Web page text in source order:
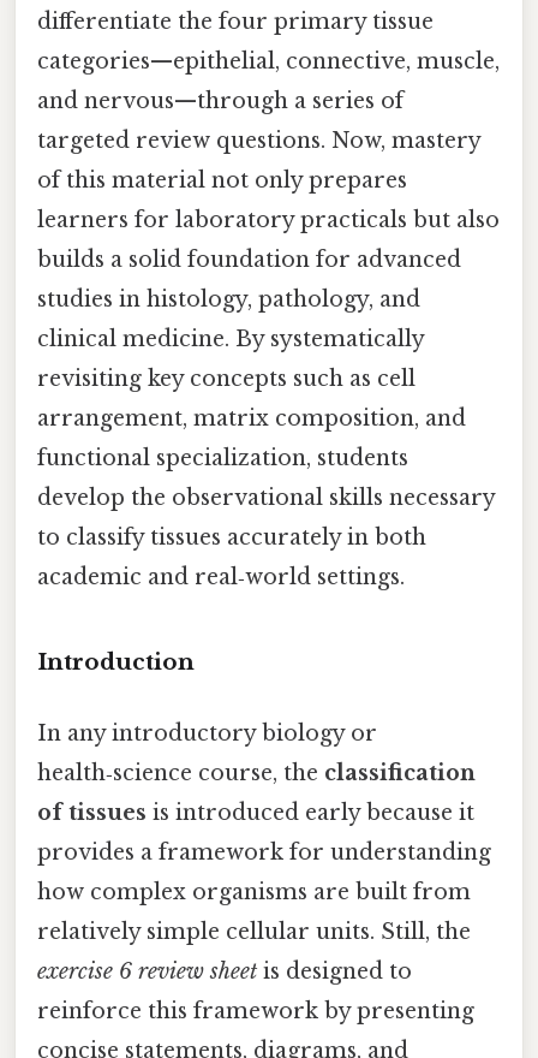
differentiate the four primary tissue
categories—epithelial, connective, muscle,
and nervous—through a series of
targeted review questions. Now, mastery
of this material not only prepares
learners for laboratory practicals but also
builds a solid foundation for advanced
studies in histology, pathology, and
clinical medicine. By systematically
revisiting key concepts such as cell
arrangement, matrix composition, and
functional specialization, students
develop the observational skills necessary
to classify tissues accurately in both
academic and real‑world settings.
Introduction
In any introductory biology or
health‑science course, the classification
of tissues is introduced early because it
provides a framework for understanding
how complex organisms are built from
relatively simple cellular units. Still, the
exercise 6 review sheet is designed to
reinforce this framework by presenting
concise statements, diagrams, and